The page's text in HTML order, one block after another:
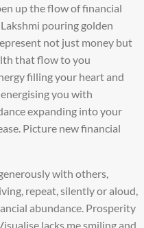
up the flow of financial
pouring golden
not just money but
that flow to you
filling your heart and
you with
expanding into your
Picture new financial
with others,
repeat, silently or aloud,
abundance. Prosperity
lacks me smiling and